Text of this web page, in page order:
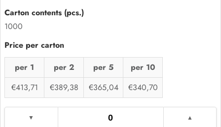
1000
per 1 per 2 per 5
per 10
€413,71
€389,38 €365,04 €340,70